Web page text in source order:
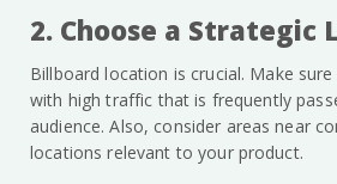
2. Choose a Strategic
Billboard location is crucial. Make
with high traffic that is frequently
audience. Also, consider areas near
locations relevant to your product.